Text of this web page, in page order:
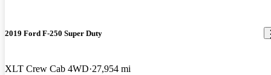
2019 Ford F-250 Super Duty
XLT Crew Cab 4WD 27,954 mi